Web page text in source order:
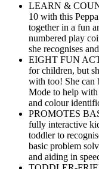
LEARN &
10 with this
together in a fun
numbered play
she recognises
EIGHT FUN
for children, but
with too! She can
Mode to help with
and colour
PROMOTES
fully interactive
toddler to
basic problem
and aiding in